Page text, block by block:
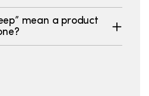
mean a product